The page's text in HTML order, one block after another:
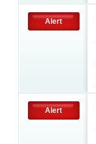
Alert
Alert